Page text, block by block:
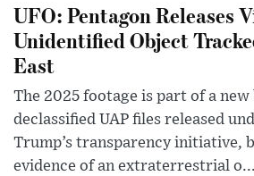
UFO: Pentagon Releases
Unidentified Object
East
The 2025 footage is part of a new
declassified UAP files released
Trump’s transparency initiative,
evidence of an extraterrestrial o...